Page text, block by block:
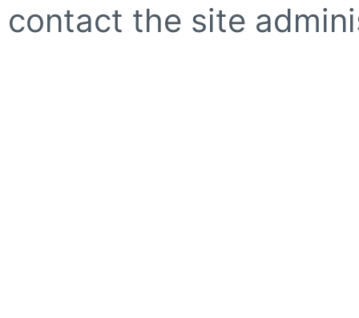
contact the site